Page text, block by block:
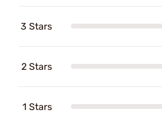
3 Stars
2 Stars
1 Stars